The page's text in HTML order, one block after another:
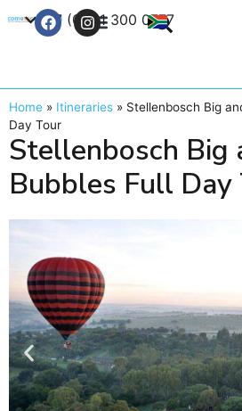
+27 (0) 21 300 0777
Home » Itineraries » Stellenbosch Big
Day Tour
Stellenbosch Big
Bubbles Full Day